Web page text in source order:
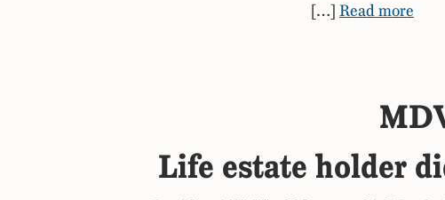
[…] Read more
Life estate holder